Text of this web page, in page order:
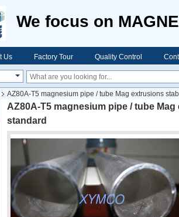
We focus on
Us Factory Tour Quality Control
AZ80A-T5 magnesium pipe / tube Mag extrusions
AZ80A-T5 magnesium pipe / tube
standard